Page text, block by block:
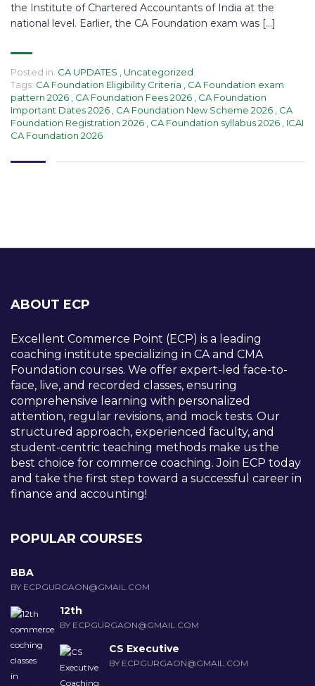
the Institute of Chartered Accountants of India at the
national level. Earlier, the CA Foundation exam was […]
Posted in: CA UPDATES
Uncategorized
Tags: CA Foundation Eligibility Criteria
CA Foundation exam
pattern 2026
CA Foundation Fees 2026
CA Foundation
Important Dates 2026
CA Foundation New Scheme 2026
CA
Foundation Registration 2026
CA Foundation syllabus 2026
ICAI
CA Foundation 2026
ABOUT ECP
Excellent Commerce Point (ECP) is a leading
coaching institute specializing in CA and CMA
Foundation courses. We offer expert-led face-to-
face, live, and recorded classes, ensuring
comprehensive learning with personalized
attention, regular revisions, and mock tests. Our
structured approach, experienced faculty, and
student-centric teaching methods make us the
best choice for commerce coaching. Join ECP today
and take the first step toward a successful career in
finance and accounting!
POPULAR COURSES
BBA
BY ECPGURGAON@GMAIL.COM
12th
BY ECPGURGAON@GMAIL.COM
CS Executive
BY ECPGURGAON@GMAIL.COM